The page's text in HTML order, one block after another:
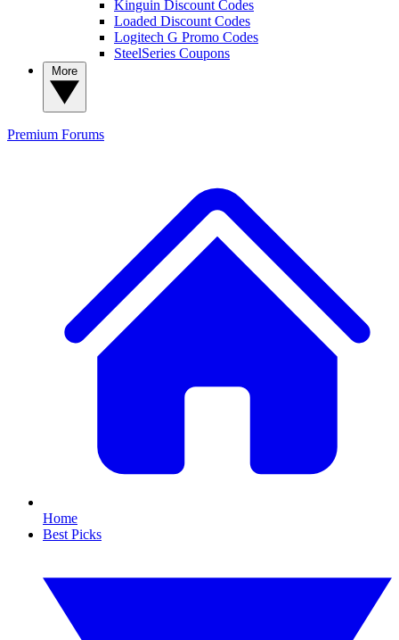
Kinguin Discount Codes
Loaded Discount Codes
Logitech G Promo Codes
SteelSeries Coupons
Premium Forums
Home
Best Picks